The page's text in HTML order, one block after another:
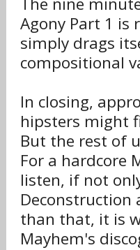
Agony Part 1 is
simply drags
compositional
In closing,
hipsters might
But the rest of
For a hardcore
listen, if not
Deconstruction
than that, it is
Mayhem's